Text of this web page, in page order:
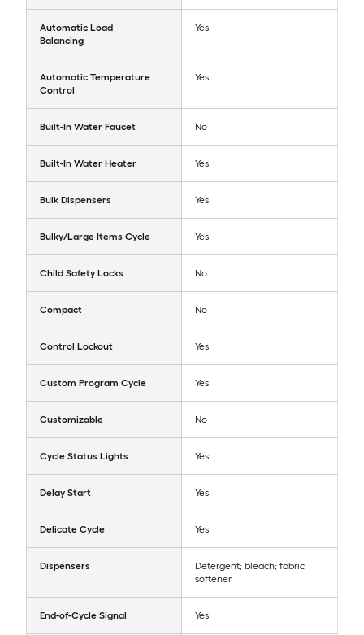
Automatic Load
Balancing
Yes
Automatic Temperature
Control
Yes
Built-In Water Faucet No
Built-In Water Heater Yes
Bulk Dispensers Yes
Bulky/Large Items Cycle Yes
Child Safety Locks No
Compact No
Control Lockout Yes
Custom Program Cycle Yes
Customizable No
Cycle Status Lights Yes
Delay Start Yes
Delicate Cycle Yes
Dispensers
Detergent; bleach; fabric
softener
End-of-Cycle Signal Yes